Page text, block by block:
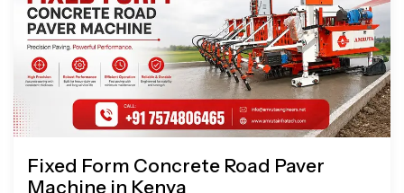
Fixed Form Concrete Road Paver
Machine in Kenya